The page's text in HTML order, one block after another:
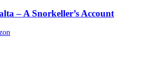
– A Snorkeller’s Account